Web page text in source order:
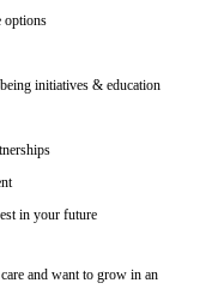
options
being initiatives & education
in your future
and want to grow in an